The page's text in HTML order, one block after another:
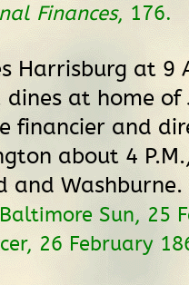
Finances, 176.
Harrisburg at 9
at home of
financier and
about 4
and Washburne.
Sun, 25
26 February